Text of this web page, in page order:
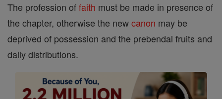
The profession offaith must be made in presence of
the chapter, otherwise the newcanon may be
deprived of possession and the prebendal fruits and
daily distributions.